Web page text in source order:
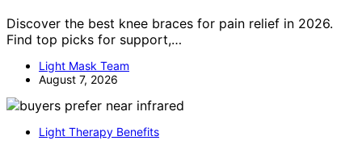
Discover the best knee braces for pain relief in 2026.
Find top picks for support,…
Light Mask Team
August 7, 2026
Light Therapy Benefits